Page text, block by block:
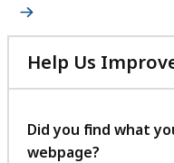
Help Us
Did you find what
webpage?